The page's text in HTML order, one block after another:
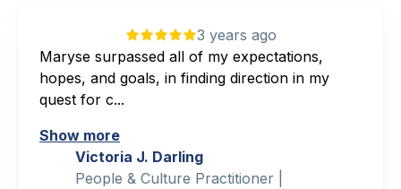
3 years ago
Maryse surpassed all of my expectations,
hopes, and goals, in finding direction in my
quest for c...
Show more
Victoria J. Darling
People & Culture Practitioner |